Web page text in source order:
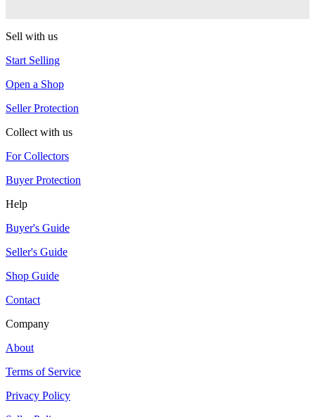
Sell with us
Start Selling
Open a Shop
Seller Protection
Collect with us
For Collectors
Buyer Protection
Help
Buyer's Guide
Seller's Guide
Shop Guide
Contact
Company
About
Terms of Service
Privacy Policy